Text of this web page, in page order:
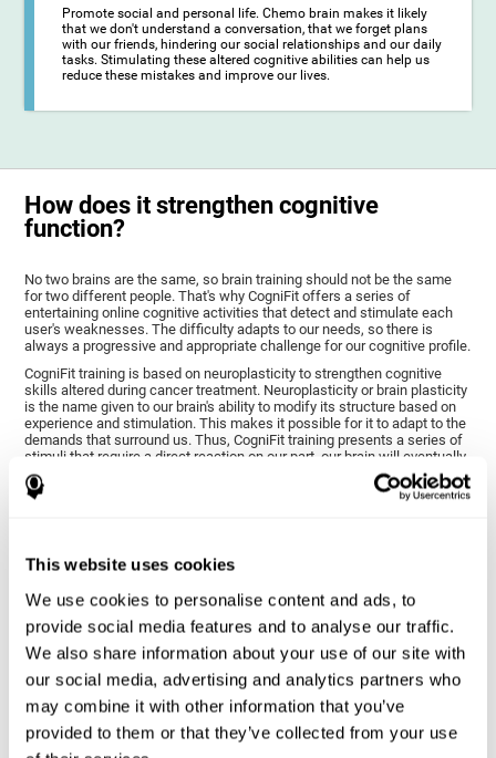
This website uses cookies
We use cookies to personalise content and ads, to
provide social media features and to analyse our traffic.
We also share information about your use of our site with
our social media, advertising and analytics partners who
may combine it with other information that you’ve
provided to them or that they’ve collected from your use
Promote social and personal life. Chemo brain makes it likely
that we don't understand a conversation, that we forget plans
with our friends, hindering our social relationships and our daily
tasks. Stimulating these altered cognitive abilities can help us
reduce these mistakes and improve our lives.
How does it strengthen cognitive
function?
No two brains are the same, so brain training should not be the same
for two different people. That's why CogniFit offers a series of
entertaining online cognitive activities that detect and stimulate each
user's weaknesses. The difficulty adapts to our needs, so there is
always a progressive and appropriate challenge for our cognitive profile.
CogniFit training is based on neuroplasticity to strengthen cognitive
skills altered during cancer treatment. Neuroplasticity or brain plasticity
is the name given to our brain's ability to modify its structure based on
experience and stimulation. This makes it possible for it to adapt to the
demands that surround us. Thus, CogniFit training presents a series of
stimuli that require a direct reaction on our part, our brain will eventually
adapt to give a more efficient response, modifying our brain and
improving our performance.
impairment through various cognitive training activities adapted to our
1ST WEEK 2ND WEEK 3RD WEEK